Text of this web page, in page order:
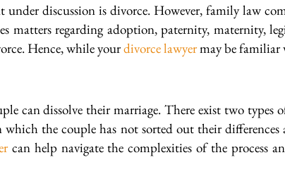
discussion is divorce. However, family law
regarding adoption, paternity, maternity,
Hence, while yourdivorce lawyermay be familiar
can dissolve their marriage. There exist two types
the couple has not sorted out their
can help navigate the complexities of the process